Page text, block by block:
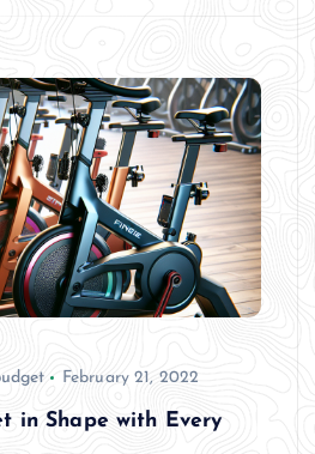
February 21, 2022
in Shape with Every